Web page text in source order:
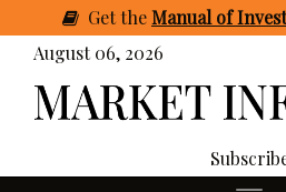
GettheManual of
August 06, 2026